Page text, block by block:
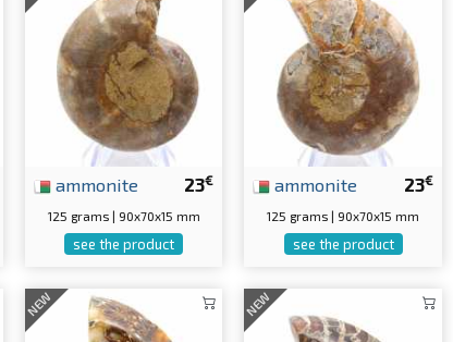
23€
ammonite
125 grams | 90x70x15 mm
see the product
23€
ammonite
125 grams | 90x70x15 mm
see the product
NEW NEW